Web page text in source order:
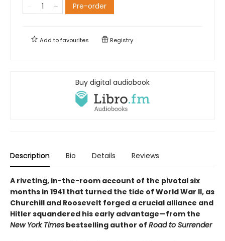
Pre-order
Add tofavourites Registry
Buy digital audiobook
Description Bio Details Reviews
A riveting, in-the-room account of the pivotal six
months in 1941 that turned the tide of World War II, as
Churchill and Roosevelt forged a crucial alliance and
Hitler squandered his early advantage—from the
New York Times bestselling author of Road to Surrender